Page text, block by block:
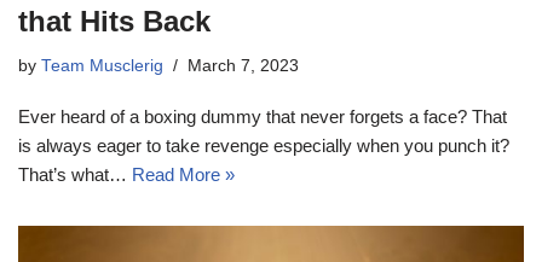
that Hits Back
by Team Musclerig March 7, 2023
Ever heard of a boxing dummy that never forgets a face? That
is always eager to take revenge especially when you punch it?
That’s what… Read More »